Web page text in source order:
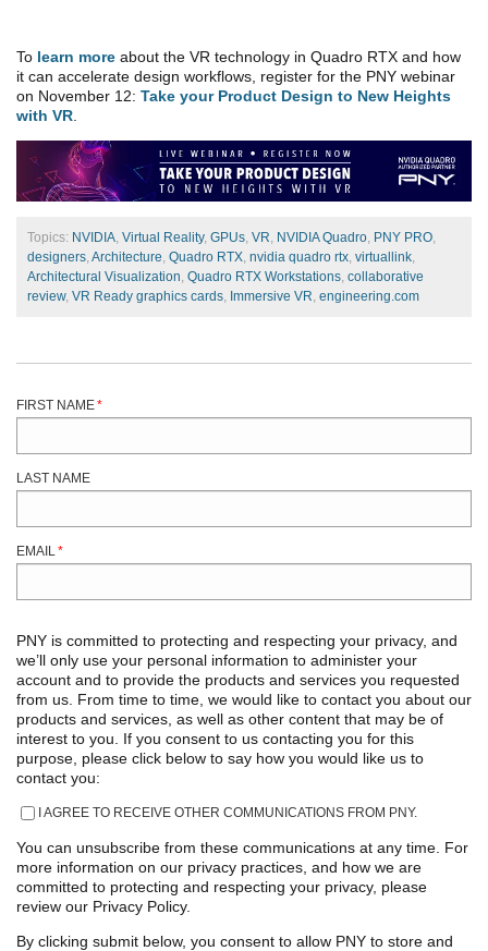
To learn more about the VR technology in Quadro RTX and how
it can accelerate design workflows, register for the PNY webinar
on November 12: Take your Product Design to New Heights
with VR
Topics: NVIDIA, Virtual Reality, GPUs, VR, NVIDIA Quadro, PNY PRO,
designers, Architecture, Quadro RTX, nvidia quadro rtx, virtuallink,
Architectural Visualization, Quadro RTX Workstations, collaborative
review, VR Ready graphics cards, Immersive VR, engineering.com
FIRST NAME*
LAST NAME
EMAIL*
PNY is committed to protecting and respecting your privacy, and
we’ll only use your personal information to administer your
account and to provide the products and services you requested
from us. From time to time, we would like to contact you about our
products and services, as well as other content that may be of
interest to you. If you consent to us contacting you for this
purpose, please click below to say how you would like us to
contact you:
I AGREE TO RECEIVE OTHER COMMUNICATIONS FROM PNY.
You can unsubscribe from these communications at any time. For
more information on our privacy practices, and how we are
committed to protecting and respecting your privacy, please
review our Privacy Policy.
By clicking submit below, you consent to allow PNY to store and